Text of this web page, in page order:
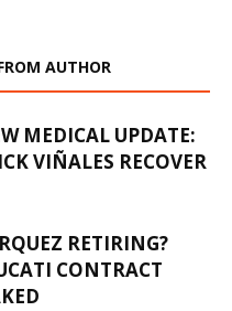
AUTHOR
MEDICAL UPDATE:
VIÑALES RECOVER
RETIRING?
CONTRACT